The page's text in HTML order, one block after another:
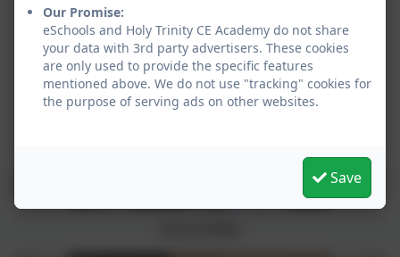
Our Promise:
eSchools and Holy Trinity CE Academy do not share
your data with 3rd party advertisers. These cookies
are only used to provide the specific features
mentioned above. We do not use "tracking" cookies for
the purpose of serving ads on other websites.
Save